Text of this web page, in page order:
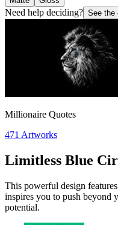
Need help deciding? See the
Millionaire Quotes
471 Artworks
Limitless Blue
This powerful design
inspires you to push beyond
potential.